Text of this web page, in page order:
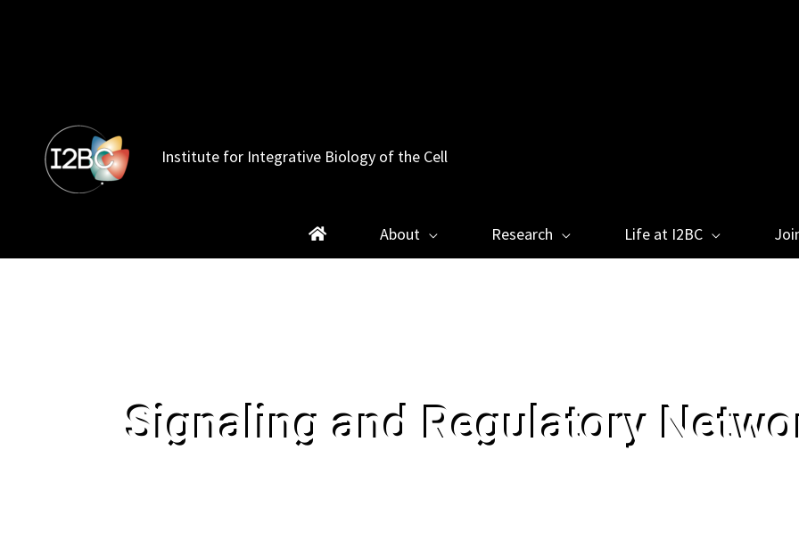
Institute for Integrative Biology of the Cell
About Research Life at I2BC
Signaling and Regulatory